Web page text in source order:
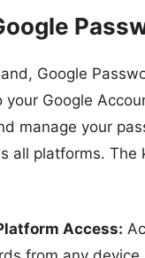
Google
Google
manage your
all platforms. The
Access: